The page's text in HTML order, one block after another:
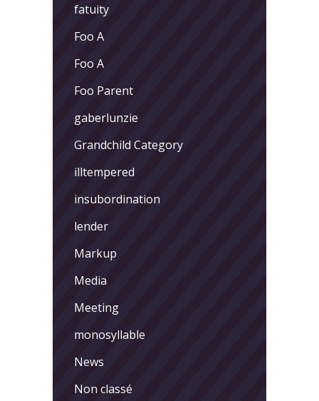
fatuity
Foo A
Foo A
Foo Parent
gaberlunzie
Grandchild Category
illtempered
insubordination
lender
Markup
Media
Meeting
monosyllable
News
Non classé